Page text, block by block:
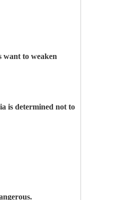
want to weaken
is determined not to